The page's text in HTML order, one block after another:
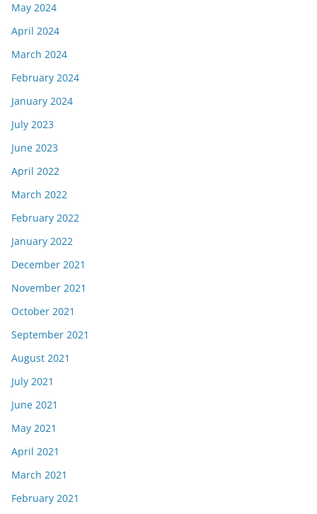
May 2024
April 2024
March 2024
February 2024
January 2024
July 2023
June 2023
April 2022
March 2022
February 2022
January 2022
December 2021
November 2021
October 2021
September 2021
August 2021
July 2021
June 2021
May 2021
April 2021
March 2021
February 2021